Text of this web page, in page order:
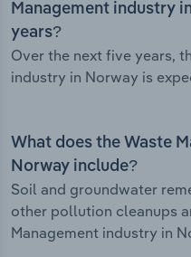
Management industry
years?
Over the next five years,
industry in Norway is
What does the Waste
Norway include?
Soil and groundwater
other pollution cleanups
Management industry in